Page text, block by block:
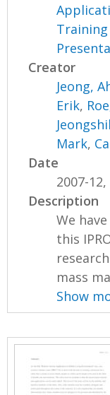
Training
Creator
Jeong,
Erik,
Mark,
Date
2007-
Description
We
this
mass
Show